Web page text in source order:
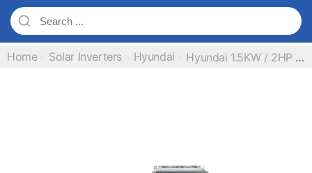
Home Solar Inverters Hyundai Hyundai 1.5KW / 2HP MPPT Inverter